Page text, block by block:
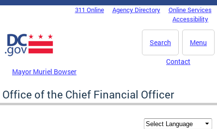
Skip to main content
DC Agency Top Menu311 Online Agency Directory
Online Services
Accessibility
Menu
Search
Mayor Muriel Bowser
Contact
Office of the Chief Financial Officer